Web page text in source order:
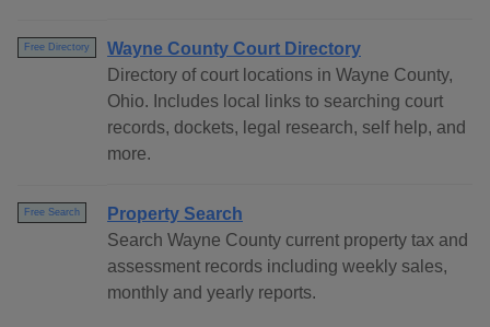
Free Directory
Wayne County Court Directory
Directory of court locations in Wayne County,
Ohio. Includes local links to searching court
records, dockets, legal research, self help, and
more.
Free Search
Property Search
Search Wayne County current property tax and
assessment records including weekly sales,
monthly and yearly reports.